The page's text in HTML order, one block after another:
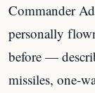
Commander
personally
before —
missiles, one-